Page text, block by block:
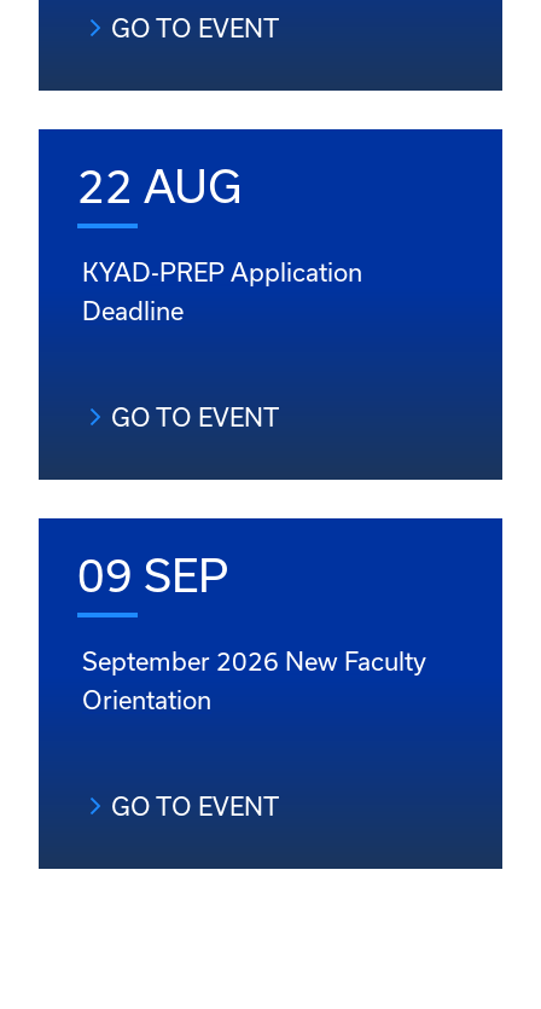
GO TO EVENT
22 AUG
KYAD-PREP Application
Deadline
GO TO EVENT
09 SEP
September 2026 New Faculty
Orientation
GO TO EVENT